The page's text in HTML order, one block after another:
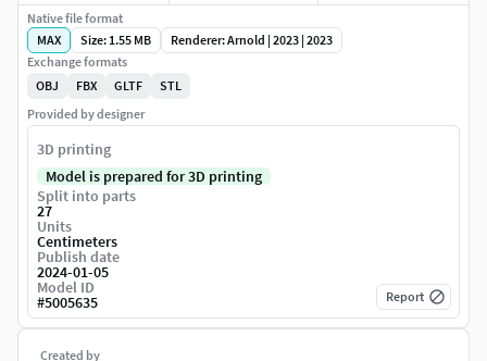
Created by
Native file format
MAX
Size: 1.55 MB
Renderer: Arnold | 2023 | 2023
Exchange formats
OBJ
FBX GLTF
STL
Provided by designer
3D printing
Model is prepared for 3D printing
Split into parts
27
Units
Centimeters
Publish date
2024-01-05
Model ID
#5005635 Report